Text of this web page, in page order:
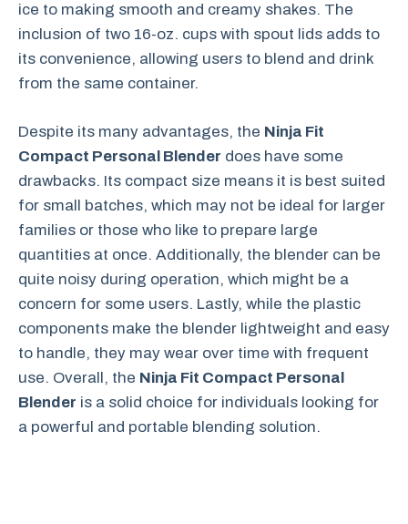
ice to making smooth and creamy shakes. The
inclusion of two 16-oz. cups with spout lids adds to
its convenience, allowing users to blend and drink
from the same container.
Despite its many advantages, the Ninja Fit
Compact Personal Blender does have some
drawbacks. Its compact size means it is best suited
for small batches, which may not be ideal for larger
families or those who like to prepare large
quantities at once. Additionally, the blender can be
quite noisy during operation, which might be a
concern for some users. Lastly, while the plastic
components make the blender lightweight and easy
to handle, they may wear over time with frequent
use. Overall, the Ninja Fit Compact Personal
Blender is a solid choice for individuals looking for
a powerful and portable blending solution.